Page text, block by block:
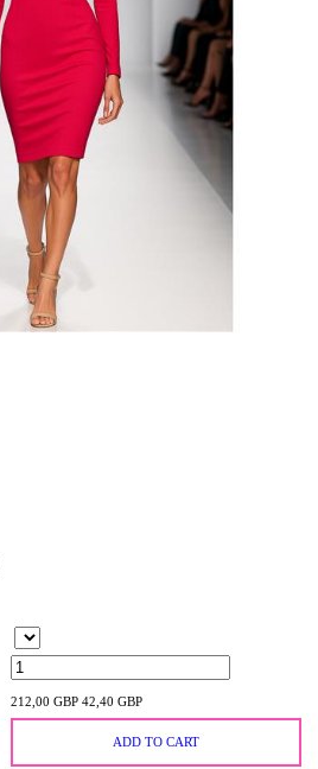
212,00 GBP 42,40 GBP
ADD TO CART